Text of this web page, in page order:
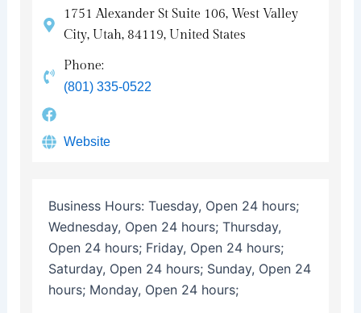
1751 Alexander St Suite 106, West Valley
City, Utah, 84119, United States
Phone:
(801) 335-0522
Website
Business Hours: Tuesday, Open 24 hours;
Wednesday, Open 24 hours; Thursday,
Open 24 hours; Friday, Open 24 hours;
Saturday, Open 24 hours; Sunday, Open 24
hours; Monday, Open 24 hours;